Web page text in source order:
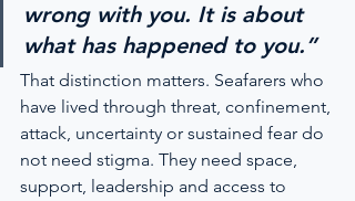
wrong with you. It is about
what has happened to you.”
That distinction matters. Seafarers who
have lived through threat, confinement,
attack, uncertainty or sustained fear do
not need stigma. They need space,
support, leadership and access to